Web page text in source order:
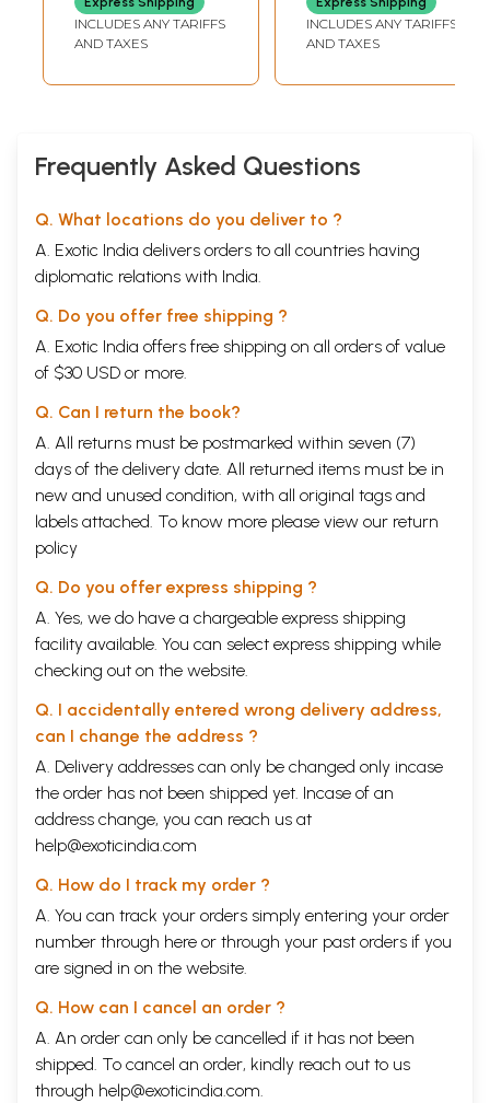
and Rare Book)
MUMBAI
INCLUDES ANY TARIFFS
AND TAXES
and Rare Book)
MUMBAI
INCLUDES ANY TARIFFS
AND TAXES
Frequently Asked Questions
Q. What locations do you deliver to ?
A. Exotic India delivers orders to all countries having
diplomatic relations with India.
Q. Do you offer free shipping ?
A. Exotic India offers free shipping on all orders of value
of $30 USD or more.
Q. Can I return the book?
A. All returns must be postmarked within seven (7)
days of the delivery date. All returned items must be in
new and unused condition, with all original tags and
labels attached. To know more please view our return
policy
Q. Do you offer express shipping ?
A. Yes, we do have a chargeable express shipping
facility available. You can select express shipping while
checking out on the website.
Q. I accidentally entered wrong delivery address,
can I change the address ?
A. Delivery addresses can only be changed only incase
the order has not been shipped yet. Incase of an
address change, you can reach us at
help@exoticindia.com
Q. How do I track my order ?
A. You can track your orders simply entering your order
number through here or through your past orders if you
are signed in on the website.
Q. How can I cancel an order ?
A. An order can only be cancelled if it has not been
shipped. To cancel an order, kindly reach out to us
through help@exoticindia.com.